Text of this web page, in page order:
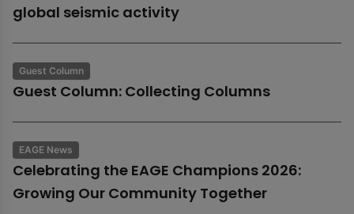
global seismic activity
Guest Column
Guest Column: Collecting Columns
EAGE News
Celebrating the EAGE Champions 2026:
Growing Our Community Together